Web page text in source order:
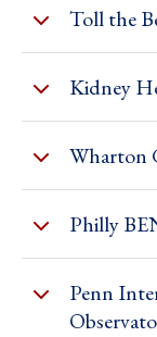
Toll the
Kidney
Wharton
Philly
Penn